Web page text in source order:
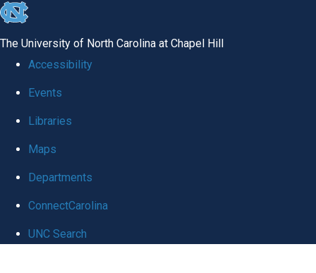
skip
global
The University of North Carolina at Chapel Hill
Accessibility
Events
Libraries
Maps
Departments
ConnectCarolina
UNC Search